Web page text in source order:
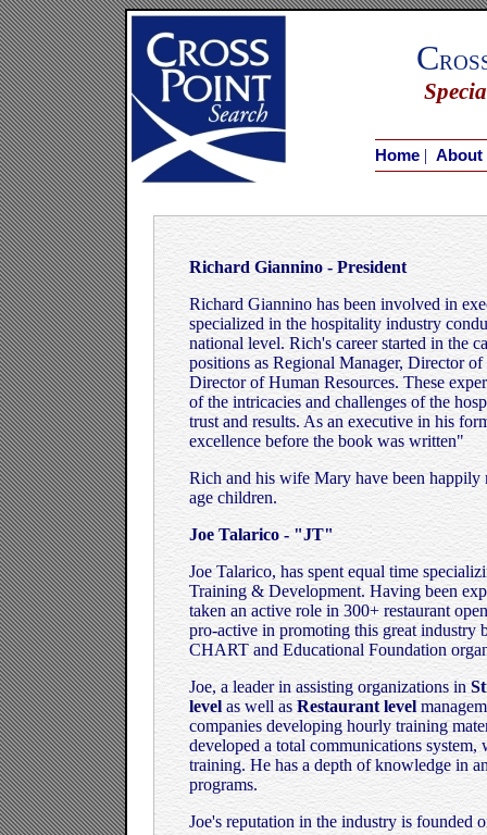
C
Home| About
Richard Giannino - President
Richard Giannino has been involved in
specialized in the hospitality industry
national level. Rich's career started in the
positions as Regional Manager, Director
Director of Human Resources. These
of the intricacies and challenges of the
trust and results. As an executive in his
excellence before the book was written"
Rich and his wife Mary have been
age children.
Joe Talarico - "JT"
Joe Talarico, has spent equal time
Training & Development. Having been
taken an active role in 300+ restaurant
pro-active in promoting this great industry
CHART and Educational Foundation
Joe, a leader in assisting organizations in
level as well asRestaurant level
companies developing hourly training
developed a total communications
training. He has a depth of knowledge in
programs.
Joe's reputation in the industry is founded